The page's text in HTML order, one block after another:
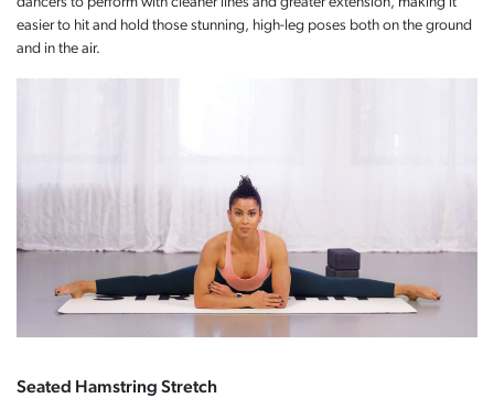
easier to hit and hold those stunning, high-leg poses both on the ground
and in the air.
Seated Hamstring Stretch